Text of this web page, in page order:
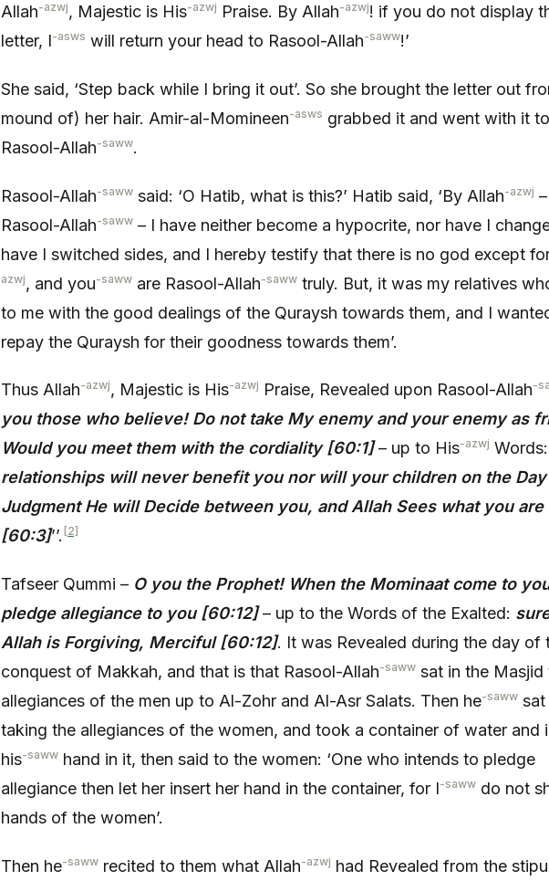
Allah-azwj, Majestic is His-azwj Praise. By Allah-azwj! if you do not display
letter, I-asws will return your head to Rasool-Allah-saww!’
She said, ‘Step back while I bring it out’. So she brought the letter out
mound of) her hair. Amir-al-Momineen-asws grabbed it and went with it to
Rasool-Allah-saww.
Rasool-Allah-saww said: ‘O Hatib, what is this?’ Hatib said, ‘By Allah-azwj
Rasool-Allah-saww – I have neither become a hypocrite, nor have I
have I switched sides, and I hereby testify that there is no god except
azwj, and you-saww are Rasool-Allah-saww truly. But, it was my relatives
to me with the good dealings of the Quraysh towards them, and I
repay the Quraysh for their goodness towards them’.
Thus Allah-azwj, Majestic is His-azwj Praise, Revealed upon Rasool-Allah-
you those who believe! Do not take My enemy and your enemy as
Would you meet them with the cordiality [60:1]– up to His-azwj Words:
relationships will never benefit you nor will your children on the
Judgment He will Decide between you, and Allah Sees what you are
[60:3]’’. [2]
Tafseer Qummi – O you the Prophet! When the Mominaat come to
pledge allegiance to you [60:12]– up to the Words of the Exalted:
Allah is Forgiving, Merciful [60:12]. It was Revealed during the day of
conquest of Makkah, and that is that Rasool-Allah-saww sat in the Masjid
allegiances of the men up to Al-Zohr and Al-Asr Salats. Then he-saww sat
taking the allegiances of the women, and took a container of water and
his-saww hand in it, then said to the women: ‘One who intends to pledge
allegiance then let her insert her hand in the container, for I-saww do not
hands of the women’.
Then he-saww recited to them what Allah-azwj had Revealed from the